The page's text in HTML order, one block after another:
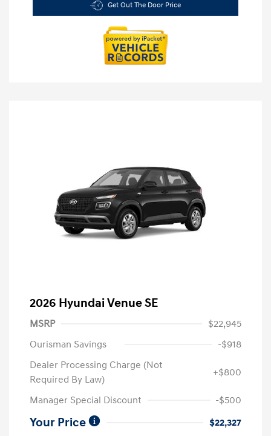
Get Out The Door Price
2026 Hyundai Venue SE
MSRP
$22,945
Ourisman Savings
-$918
Dealer Processing Charge (Not
Required By Law)
+$800
Manager Special Discount -$500
Your Price $22,327